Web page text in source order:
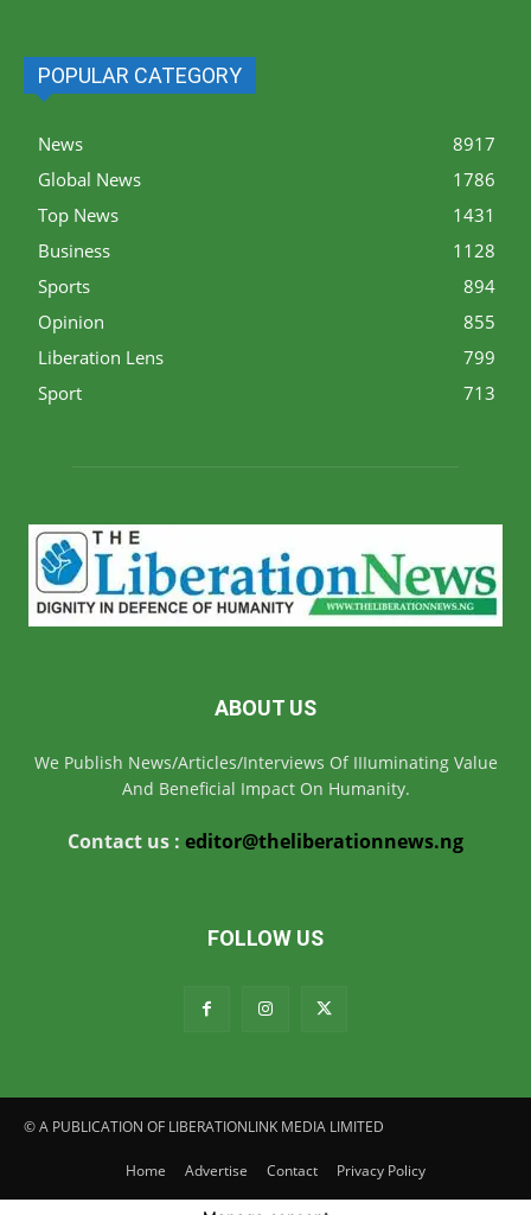
POPULAR CATEGORY
News
8917
Global News
1786
Top News
1431
Business
1128
Sports
894
Opinion
855
Liberation Lens
799
Sport
713
ABOUT US
We Publish News/Articles/Interviews Of IIIuminating Value
And Beneficial Impact On Humanity.
Contact us : editor@theliberationnews.ng
FOLLOW US
© A PUBLICATION OF LIBERATIONLINK MEDIA LIMITED
Home Advertise Contact Privacy Policy